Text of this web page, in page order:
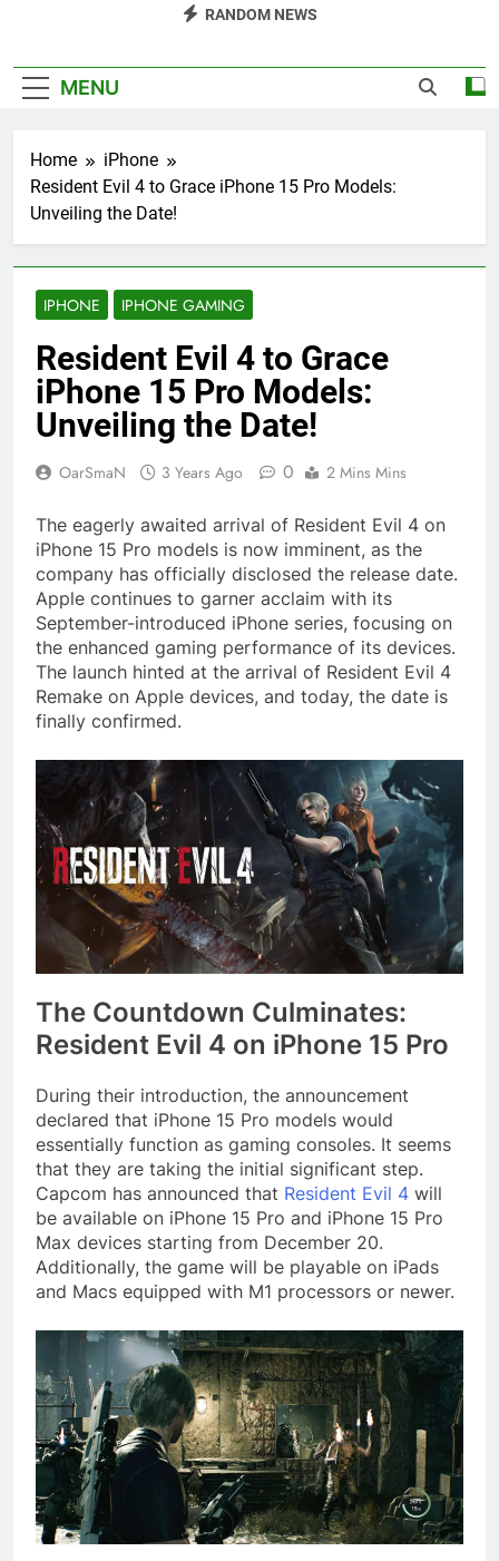
RANDOM NEWS
MENU
Home
iPhone
Resident Evil 4 to Grace iPhone 15 Pro Models:
Unveiling the Date!
IPHONE IPHONE GAMING
Resident Evil 4 to Grace
iPhone 15 Pro Models:
Unveiling the Date!
OarSmaN 3 Years Ago 0 2 Mins Mins
The eagerly awaited arrival of Resident Evil 4 on
iPhone 15 Pro models is now imminent, as the
company has officially disclosed the release date.
Apple continues to garner acclaim with its
September-introduced iPhone series, focusing on
the enhanced gaming performance of its devices.
The launch hinted at the arrival of Resident Evil 4
Remake on Apple devices, and today, the date is
finally confirmed.
The Countdown Culminates:
Resident Evil 4 on iPhone 15 Pro
During their introduction, the announcement
declared that iPhone 15 Pro models would
essentially function as gaming consoles. It seems
that they are taking the initial significant step.
Capcom has announced that Resident Evil 4 will
be available on iPhone 15 Pro and iPhone 15 Pro
Max devices starting from December 20.
Additionally, the game will be playable on iPads
and Macs equipped with M1 processors or newer.